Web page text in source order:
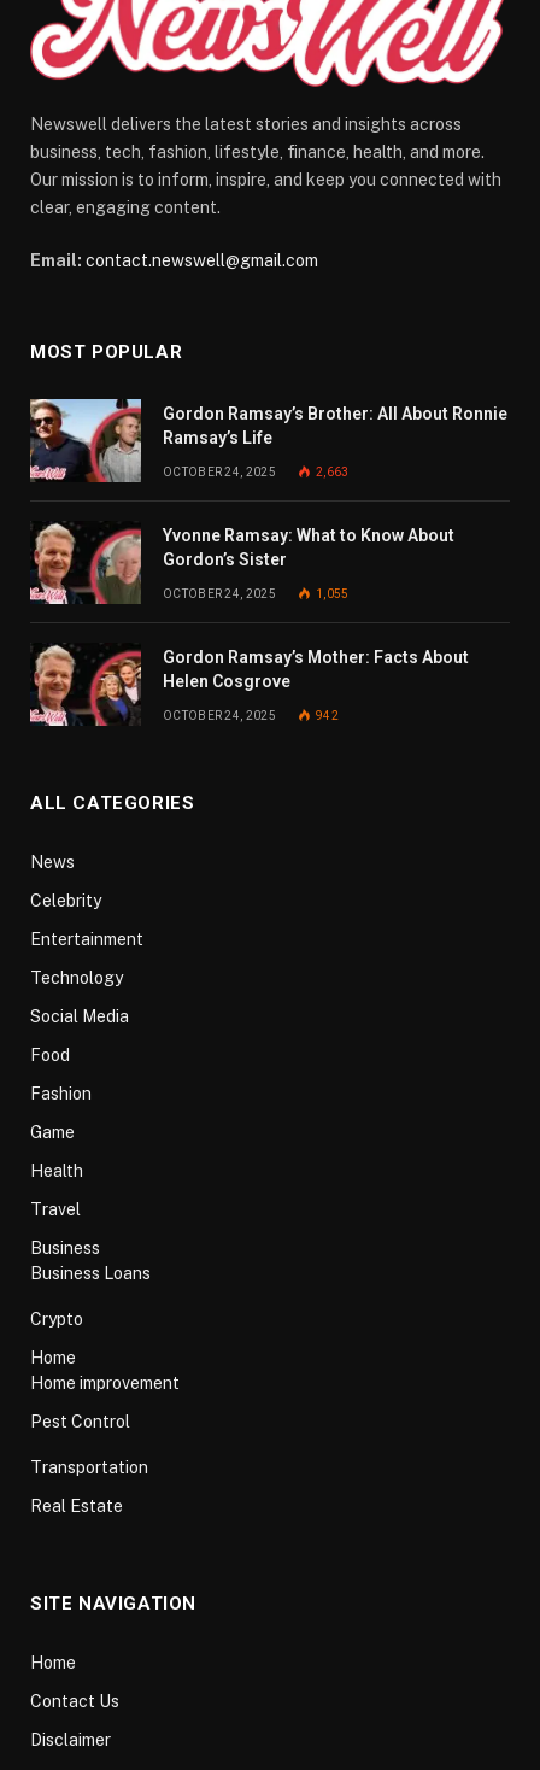
Newswell delivers the latest stories and insights across
business, tech, fashion, lifestyle, finance, health, and more.
Our mission is to inform, inspire, and keep you connected with
clear, engaging content.
Email: contact.newswell@gmail.com
MOST POPULAR
Gordon Ramsay’s Brother: All About Ronnie
Ramsay’s Life
OCTOBER 24, 2025 2,663
Yvonne Ramsay: What to Know About
Gordon’s Sister
OCTOBER 24, 2025 1,055
Gordon Ramsay’s Mother: Facts About
Helen Cosgrove
OCTOBER 24, 2025 942
ALL CATEGORIES
News
Celebrity
Entertainment
Technology
Social Media
Food
Fashion
Game
Health
Travel
Business
Business Loans
Crypto
Home
Home improvement
Pest Control
Transportation
Real Estate
SITE NAVIGATION
Home
Contact Us
Disclaimer